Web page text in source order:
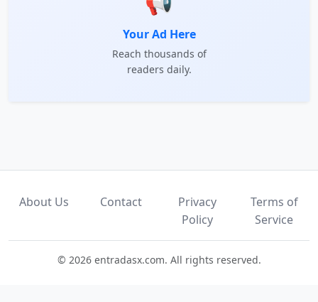
Your Ad Here
Reach thousands of
readers daily.
About Us Contact
Privacy
Policy
Terms of
Service
© 2026 entradasx.com. All rights reserved.